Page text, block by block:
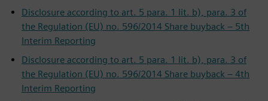
Disclosure according to art. 5 para. 1 lit. b), para. 3 of
the Regulation (EU) no. 596/2014 Share buyback – 5th
Interim Reporting
Disclosure according to art. 5 para. 1 lit. b), para. 3 of
the Regulation (EU) no. 596/2014 Share buyback – 4th
Interim Reporting